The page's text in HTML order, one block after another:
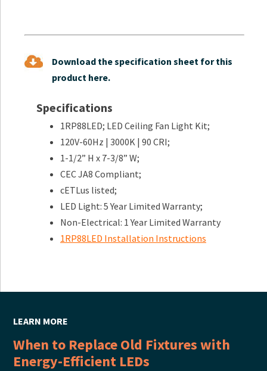
Download the specification sheet for this
product here.
Specifications
1RP88LED; LED Ceiling Fan Light Kit;
120V-60Hz | 3000K | 90 CRI;
1-1/2” H x 7-3/8” W;
CEC JA8 Compliant;
cETLus listed;
LED Light: 5 Year Limited Warranty;
Non-Electrical: 1 Year Limited Warranty
1RP88LED Installation Instructions
LEARN MORE
When to Replace Old Fixtures with
Energy-Efficient LEDs